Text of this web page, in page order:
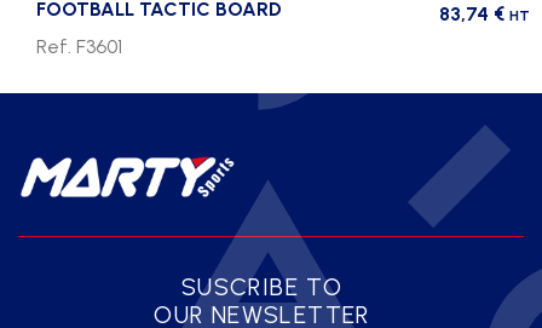
FOOTBALL TACTIC BOARD 83,74 € HT
Ref. F3601
SUSCRIBE TO
OUR NEWSLETTER